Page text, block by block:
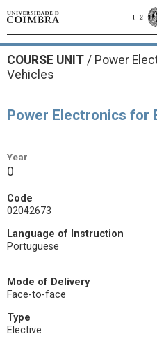
COURSE UNIT / Power
Vehicles
Power Electronics for
Year
0
Code
02042673
Language of Instruction
Portuguese
Mode of Delivery
Face-to-face
Type
Elective